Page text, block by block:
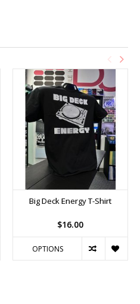
Big Deck Energy T-Shirt
$16.00
OPTIONS